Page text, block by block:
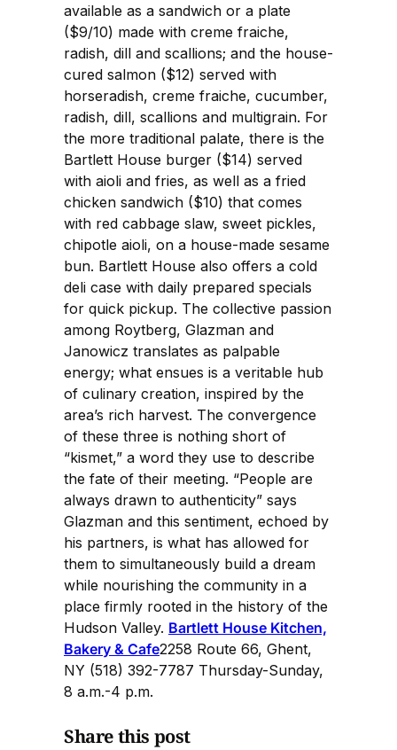
available as a sandwich or a plate
($9/10) made with creme fraiche,
radish, dill and scallions; and the house-
cured salmon ($12) served with
horseradish, creme fraiche, cucumber,
radish, dill, scallions and multigrain. For
the more traditional palate, there is the
Bartlett House burger ($14) served
with aioli and fries, as well as a fried
chicken sandwich ($10) that comes
with red cabbage slaw, sweet pickles,
chipotle aioli, on a house-made sesame
bun. Bartlett House also offers a cold
deli case with daily prepared specials
for quick pickup. The collective passion
among Roytberg, Glazman and
Janowicz translates as palpable
energy; what ensues is a veritable hub
of culinary creation, inspired by the
area’s rich harvest. The convergence
of these three is nothing short of
“kismet,” a word they use to describe
the fate of their meeting. “People are
always drawn to authenticity” says
Glazman and this sentiment, echoed by
his partners, is what has allowed for
them to simultaneously build a dream
while nourishing the community in a
place firmly rooted in the history of the
Hudson Valley. Bartlett House Kitchen,
Bakery & Cafe2258 Route 66, Ghent,
NY (518) 392-7787 Thursday-Sunday,
8 a.m.-4 p.m.
Share this post